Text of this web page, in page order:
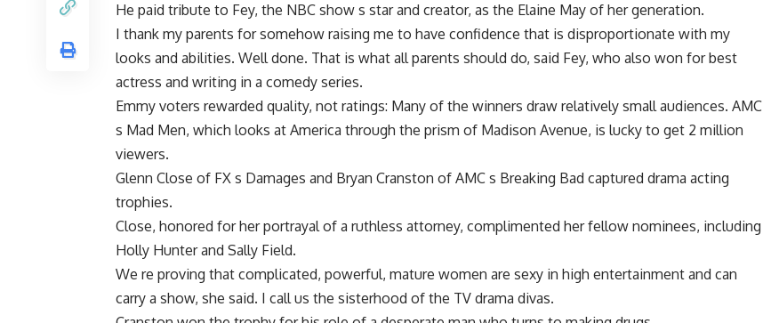
He paid tribute to Fey, the NBC show s star and creator, as the Elaine May of her generation.
I thank my parents for somehow raising me to have confidence that is disproportionate with my
looks and abilities. Well done. That is what all parents should do, said Fey, who also won for best
actress and writing in a comedy series.
Emmy voters rewarded quality, not ratings: Many of the winners draw relatively small audiences. AMC
s Mad Men, which looks at America through the prism of Madison Avenue, is lucky to get 2 million
viewers.
Glenn Close of FX s Damages and Bryan Cranston of AMC s Breaking Bad captured drama acting
trophies.
Close, honored for her portrayal of a ruthless attorney, complimented her fellow nominees, including
Holly Hunter and Sally Field.
We re proving that complicated, powerful, mature women are sexy in high entertainment and can
carry a show, she said. I call us the sisterhood of the TV drama divas.